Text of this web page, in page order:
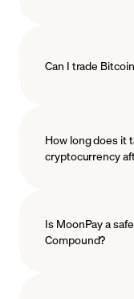
Can I trade
How long does it
cryptocurrency
Is MoonPay a
Compound?